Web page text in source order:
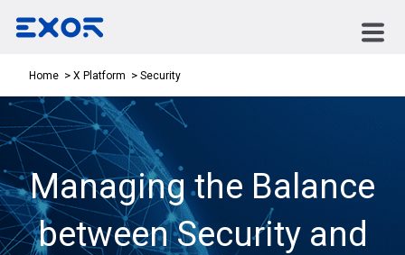
Home X Platform Security
Managing the Balance
between Security and